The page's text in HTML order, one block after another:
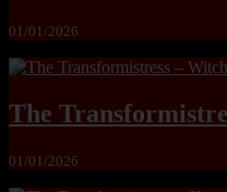
01/01/2026
The
01/01/2026